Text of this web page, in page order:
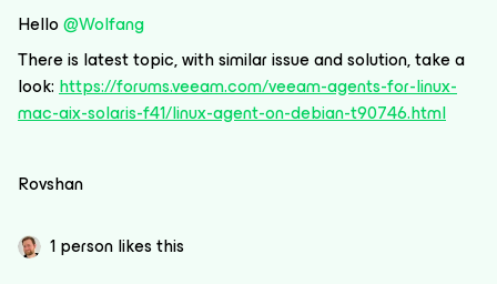
Hello@Wolfang
There is latest topic, with similar issue and solution, take a
look:https://forums.veeam.com/veeam-agents-for-linux-
mac-aix-solaris-f41/linux-agent-on-debian-t90746.html
Rovshan
1 person likes this